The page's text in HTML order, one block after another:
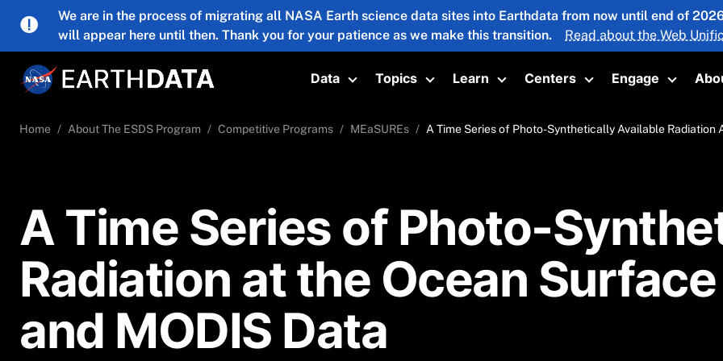
Skip to main content
We are in the process of migrating all NASA Earth science data sites into Earthdata from now until end of
will appear here until then. Thank you for your patience as we make this transition.
Read about the Web
Data
Toggle submenu
Topics
Toggle submenu
Learn
Toggle submenu
Centers
Toggle submenu
Engage
Toggle
Home About The ESDS Program Competitive Programs MEaSUREs A Time Series of Photo-Synthetically Available Radiation
A Time Series of Photo-
Radiation at the Ocean
and MODIS Data